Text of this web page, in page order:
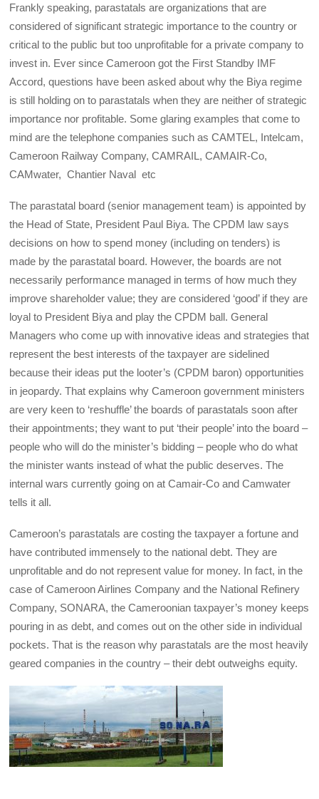
Frankly speaking, parastatals are organizations that are
considered of significant strategic importance to the country or
critical to the public but too unprofitable for a private company to
invest in. Ever since Cameroon got the First Standby IMF
Accord, questions have been asked about why the Biya regime
is still holding on to parastatals when they are neither of strategic
importance nor profitable. Some glaring examples that come to
mind are the telephone companies such as CAMTEL, Intelcam,
Cameroon Railway Company, CAMRAIL, CAMAIR-Co,
CAMwater, Chantier Naval etc
The parastatal board (senior management team) is appointed by
the Head of State, President Paul Biya. The CPDM law says
decisions on how to spend money (including on tenders) is
made by the parastatal board. However, the boards are not
necessarily performance managed in terms of how much they
improve shareholder value; they are considered ‘good’ if they are
loyal to President Biya and play the CPDM ball. General
Managers who come up with innovative ideas and strategies that
represent the best interests of the taxpayer are sidelined
because their ideas put the looter’s (CPDM baron) opportunities
in jeopardy. That explains why Cameroon government ministers
are very keen to ‘reshuffle’ the boards of parastatals soon after
their appointments; they want to put ‘their people’ into the board –
people who will do the minister’s bidding – people who do what
the minister wants instead of what the public deserves. The
internal wars currently going on at Camair-Co and Camwater
tells it all.
Cameroon’s parastatals are costing the taxpayer a fortune and
have contributed immensely to the national debt. They are
unprofitable and do not represent value for money. In fact, in the
case of Cameroon Airlines Company and the National Refinery
Company, SONARA, the Cameroonian taxpayer’s money keeps
pouring in as debt, and comes out on the other side in individual
pockets. That is the reason why parastatals are the most heavily
geared companies in the country – their debt outweighs equity.